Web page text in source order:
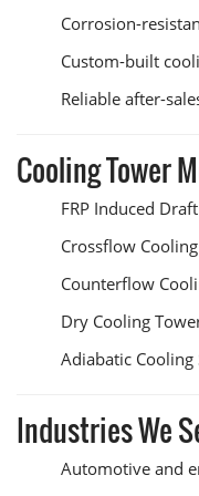
Corrosion-
Custom-built
Reliable after-
Cooling Tower
FRP Induced
Crossflow
Counterflow
Dry Cooling
Adiabatic Cooling
Industries We
Automotive and